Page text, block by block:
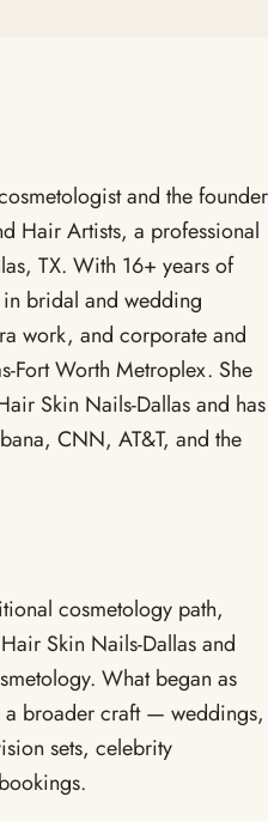
and the founder
Hair Artists, a professional
TX. With 16+ years of
bridal and wedding
work, and corporate and
Fort Worth Metroplex. She
Skin Nails-Dallas and has
CNN, AT&T, and the
cosmetology path,
Skin Nails-Dallas and
What began as
a broader craft — weddings,
sets, celebrity